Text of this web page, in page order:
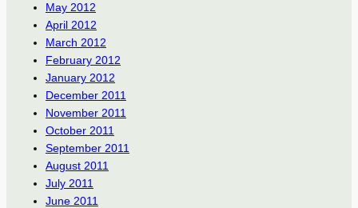
May 2012
April 2012
March 2012
February 2012
January 2012
December 2011
November 2011
October 2011
September 2011
August 2011
July 2011
June 2011